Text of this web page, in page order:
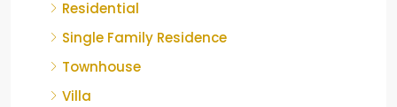
Residential
Single Family Residence
Townhouse
Villa